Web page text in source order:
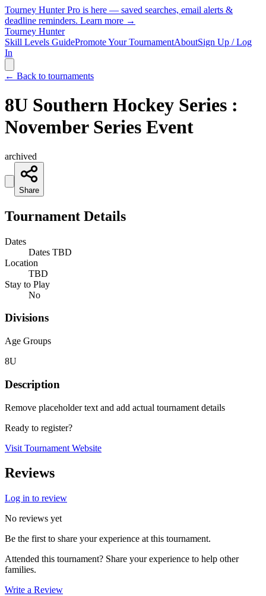
Tourney Hunter Pro is here — saved searches, email alerts &
deadline reminders. Learn more →
Tourney Hunter
Skill Levels GuidePromote Your TournamentAboutSign Up / Log
In
← Back to tournaments
8U Southern Hockey Series :
November Series Event
archived
Share
Tournament Details
Dates
Dates TBD
Location
TBD
Stay to Play
No
Divisions
Age Groups
8U
Description
Remove placeholder text and add actual tournament details
Ready to register?
Visit Tournament Website
Reviews
Log in to review
No reviews yet
Be the first to share your experience at this tournament.
Attended this tournament? Share your experience to help other
families.
Write a Review